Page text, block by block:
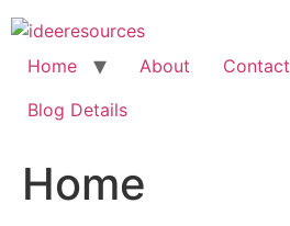
Skip
to
content
Home About Contact
Blog Details
Home